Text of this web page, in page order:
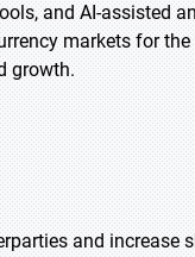
and AI-assisted
markets for
growth.
and increase